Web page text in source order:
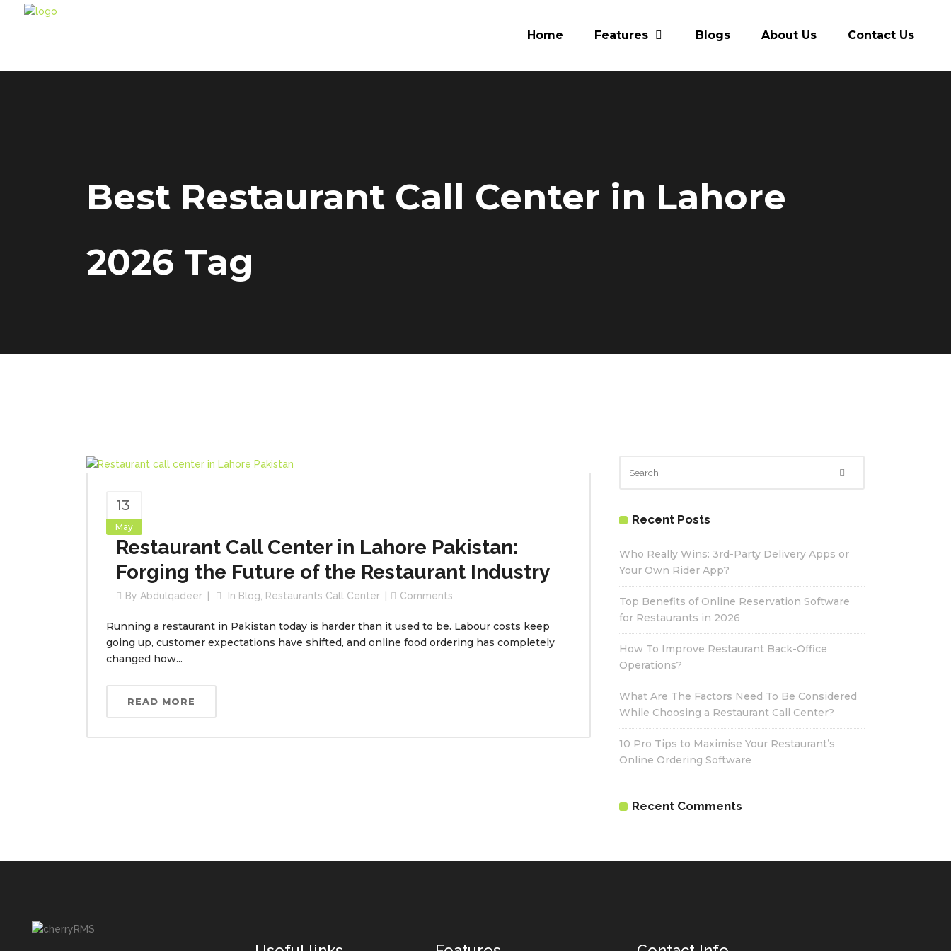
Home Features Blogs About Us Contact Us
Best Restaurant Call Center in Lahore
2026 Tag
13
May
Restaurant Call Center in Lahore Pakistan:
Forging the Future of the Restaurant Industry
By Abdulqadeer In Blog Restaurants Call Center Comments
Running a restaurant in Pakistan today is harder than it used to be. Labour costs keep
going up, customer expectations have shifted, and online food ordering has completely
changed how...
READ MORE
Recent Posts
Who Really Wins: 3rd-Party Delivery Apps or
Your Own Rider App?
Top Benefits of Online Reservation Software
for Restaurants in 2026
How To Improve Restaurant Back-Office
Operations?
What Are The Factors Need To Be Considered
While Choosing a Restaurant Call Center?
10 Pro Tips to Maximise Your Restaurant’s
Online Ordering Software
Recent Comments